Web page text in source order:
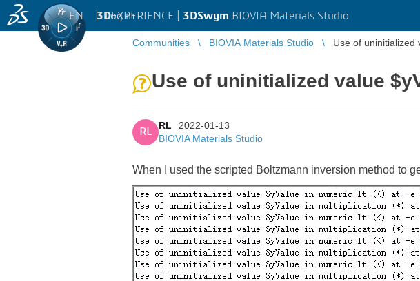
3DEXPERIENCE | 3DSwym BIOVIA Materials Studio
EN | Log in
Communities BIOVIA Materials Studio Use of uninitialized
Use of uninitialized value
RL
RL
2022-01-13
BIOVIA Materials Studio
When I used the scripted Boltzmann inversion method to